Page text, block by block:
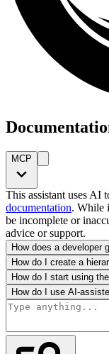
MCP
This assistant uses AI
documentation. While
be incomplete or
advice or support.
How does a developer
How do I create a
How do I start using
How do I use AI-